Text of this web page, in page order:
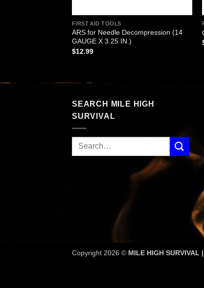
FIRST AID TOOLS
ARS for Needle Decompression (14
GAUGE X 3.25 IN.)
$12.99
SEARCH MILE HIGH
SURVIVAL
Copyright 2026 © MILE HIGH SURVIVAL